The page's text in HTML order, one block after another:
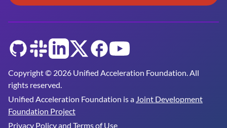
Copyright © 2026 Unified Acceleration Foundation. All
rights reserved.
Unified Acceleration Foundation is a Joint Development
Foundation Project
Privacy Policy and Terms of Use